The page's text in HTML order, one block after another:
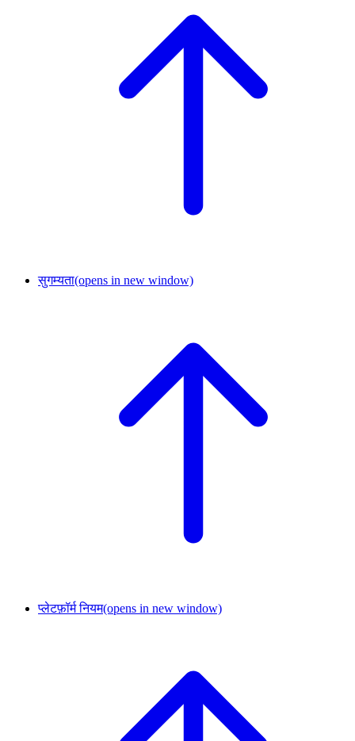
सुगम्यता(opens in new window)
प्लेटफ़ॉर्म नियम(opens in new window)